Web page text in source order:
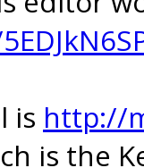
is http://
is the